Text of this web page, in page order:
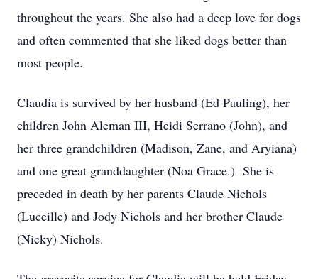
throughout the years. She also had a deep love for dogs
and often commented that she liked dogs better than
most people.
Claudia is survived by her husband (Ed Pauling), her
children John Aleman III, Heidi Serrano (John), and
her three grandchildren (Madison, Zane, and Aryiana)
and one great granddaughter (Noa Grace.) She is
preceded in death by her parents Claude Nichols
(Luceille) and Jody Nichols and her brother Claude
(Nicky) Nichols.